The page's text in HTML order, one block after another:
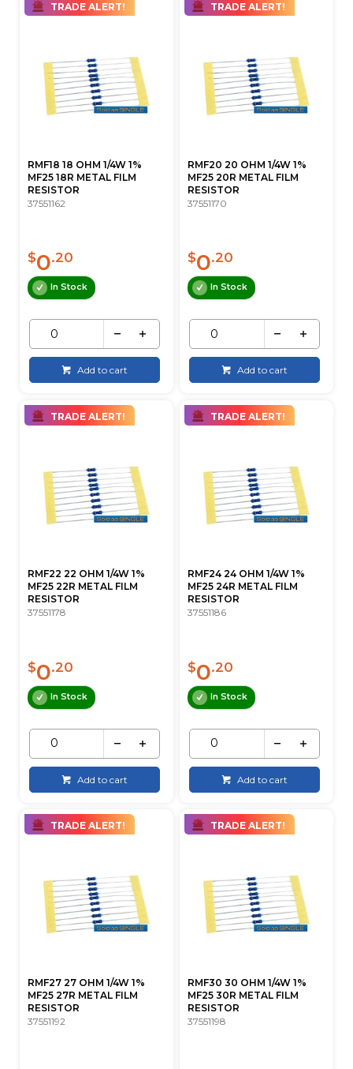
TRADE ALERT!
RMF18 18 OHM 1/4W 1%
MF25 18R METAL FILM
RESISTOR
37551162
$0.20
In Stock
Add to cart
TRADE ALERT!
RMF20 20 OHM 1/4W 1%
MF25 20R METAL FILM
RESISTOR
37551170
$0.20
In Stock
Add to cart
TRADE ALERT!
RMF22 22 OHM 1/4W 1%
MF25 22R METAL FILM
RESISTOR
37551178
$0.20
In Stock
Add to cart
TRADE ALERT!
RMF24 24 OHM 1/4W 1%
MF25 24R METAL FILM
RESISTOR
37551186
$0.20
In Stock
Add to cart
TRADE ALERT!
RMF27 27 OHM 1/4W 1%
MF25 27R METAL FILM
RESISTOR
37551192
TRADE ALERT!
RMF30 30 OHM 1/4W 1%
MF25 30R METAL FILM
RESISTOR
37551198